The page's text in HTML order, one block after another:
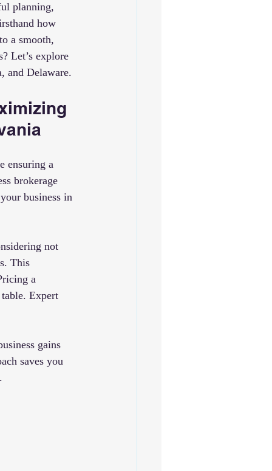
planning,
how
a smooth,
Let’s explore
and Delaware.
ensuring a
brokerage
business in
not
This
a
Expert
gains
saves you